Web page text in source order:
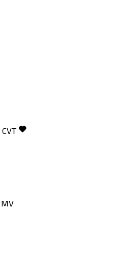
CVT